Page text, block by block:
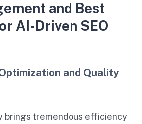
and Best
AI-Driven SEO
and Quality
brings tremendous efficiency